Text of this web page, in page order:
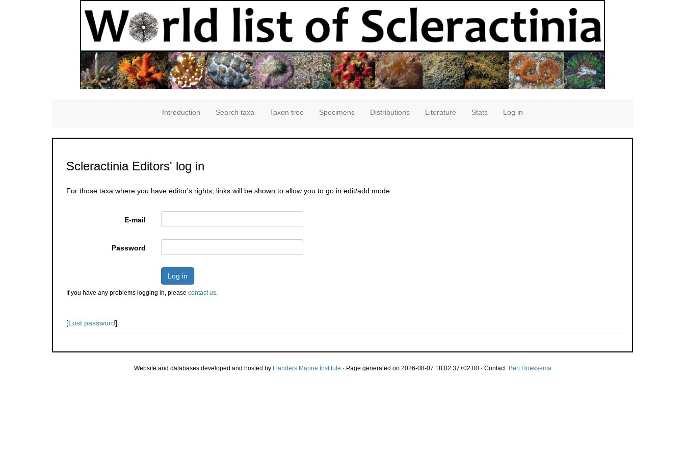
Introduction Search taxa Taxon tree Specimens Distributions Literature Stats Log in
Scleractinia Editors' log in
For those taxa where you have editor's rights, links will be shown to allow you to go in edit/add mode
E-mail
Password
Log in
If you have any problems logging in, please contact us.
[Lost password]
Website and databases developed and hosted by Flanders Marine Institute · Page generated on 2026-08-07 18:02:37+02:00 · Contact: Bert Hoeksema